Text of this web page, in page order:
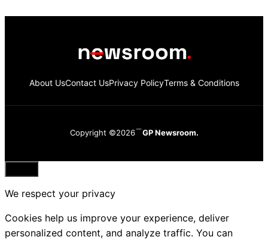
About UsContact UsPrivacy PolicyTerms & Conditions
Copyright ©2026 GP Newsroom.
Close
We respect your privacy
Cookies help us improve your experience, deliver
personalized content, and analyze traffic. You can